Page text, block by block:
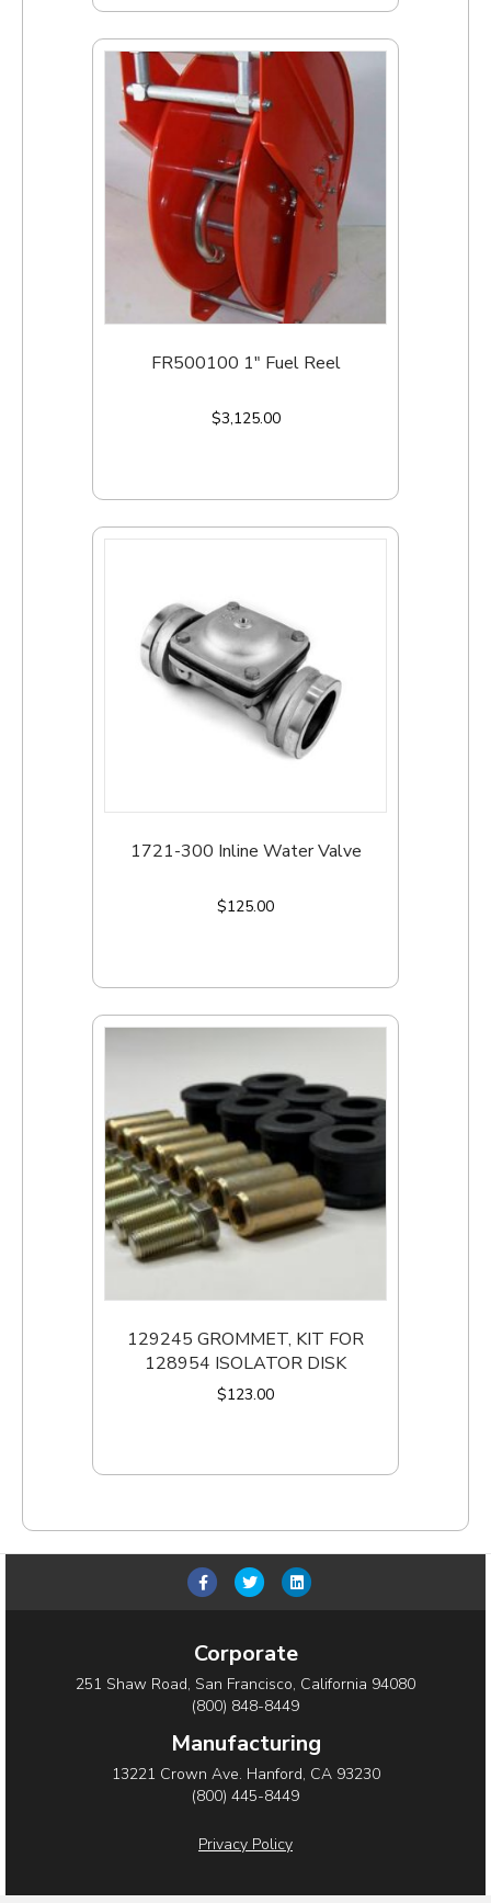
FR500100 1″ Fuel Reel
$3,125.00
1721-300 Inline Water Valve
$125.00
129245 GROMMET, KIT FOR
128954 ISOLATOR DISK
$123.00
F
c
e
b
o
k
T
t
e
L
e
d
n
Corporate
251 Shaw Road, San Francisco, California 94080
(800) 848-8449
Manufacturing
13221 Crown Ave. Hanford, CA 93230
(800) 445-8449
Privacy Policy